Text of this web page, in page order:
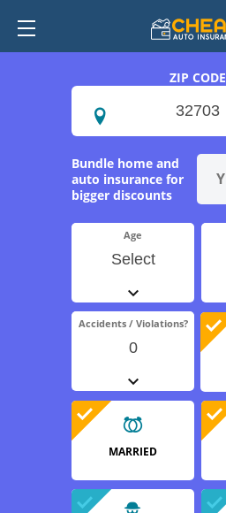
ZIP CODE
Age
Select
Bundle home and
auto insurance for
bigger discounts
MARRIED
Accidents / Violations?
0